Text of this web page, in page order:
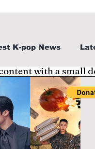
K-pop News
K-beauty/K-fashion
with a small